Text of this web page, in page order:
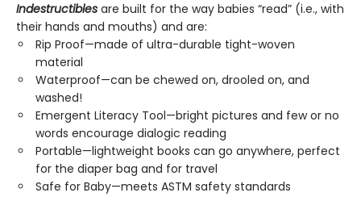
Indestructibles are built for the way babies “read” (i.e., with
their hands and mouths) and are:
Rip Proof—made of ultra-durable tight-woven
material
Waterproof—can be chewed on, drooled on, and
washed!
Emergent Literacy Tool—bright pictures and few or no
words encourage dialogic reading
Portable—lightweight books can go anywhere, perfect
for the diaper bag and for travel
Safe for Baby—meets ASTM safety standards